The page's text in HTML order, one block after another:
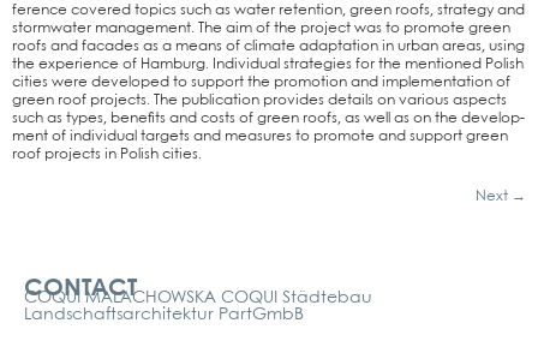
fe­rence cover­ed topics such as water reten­ti­on, green roofs, stra­tegy and
storm­wa­ter manage­ment. The aim of the pro­ject was to pro­mo­te green
roofs and faca­des as a means of cli­ma­te adapt­a­ti­on in urban are­as, using
the expe­ri­ence of Ham­burg. Indi­vi­du­al stra­te­gies for the men­tio­ned Polish
cities were deve­lo­ped to sup­port the pro­mo­ti­on and imple­men­ta­ti­on of
green roof pro­jects. The publi­ca­ti­on pro­vi­des details on various aspects
such as types, bene­fits and cos­ts of green roofs, as well as on the deve­lo­p­
ment of indi­vi­du­al tar­gets and mea­su­res to pro­mo­te and sup­port green
roof pro­jects in Polish cities.
Next →
CONTACT
COQUI MALACHOWSKA COQUI Städtebau
Landschaftsarchitektur PartGmbB